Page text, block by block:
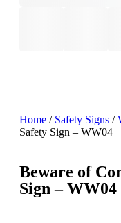
Home / Safety Signs /
Safety Sign – WW04
Beware of
Sign – WW04